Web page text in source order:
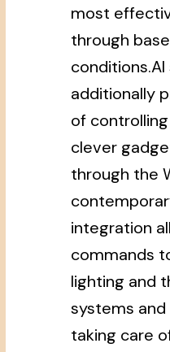
most
through
additionally
of
clever
through the
integration
commands
lighting and
systems
taking care